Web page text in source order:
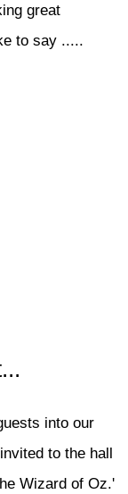
great
to say .....
into our
to the hall
Wizard of Oz.'